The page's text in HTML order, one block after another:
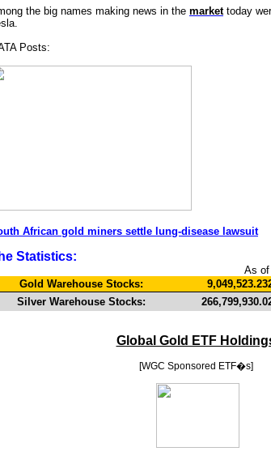
the big names making news in the market today
Posts:
African gold miners settle lung-disease lawsuit
Statistics:
As
Gold Warehouse Stocks:
Silver Warehouse Stocks:
Global Gold ETF
[WGC Sponsored ETF�s]